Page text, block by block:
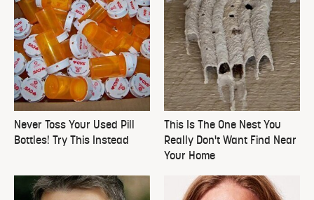
Never Toss Your Used Pill
Bottles! Try This Instead
This Is The One Nest You
Really Don't Want Find Near
Your Home